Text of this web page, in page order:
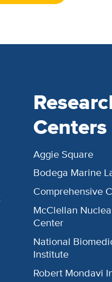
Centers
Aggie Square
Bodega Marine
Comprehensive
McClellan
Center
National
Institute
Robert Mondavi